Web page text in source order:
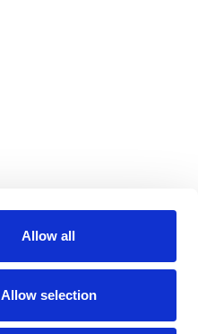
Allow all
Allow selection